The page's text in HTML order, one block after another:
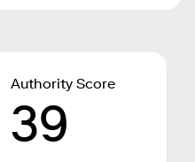
Authority Score
39